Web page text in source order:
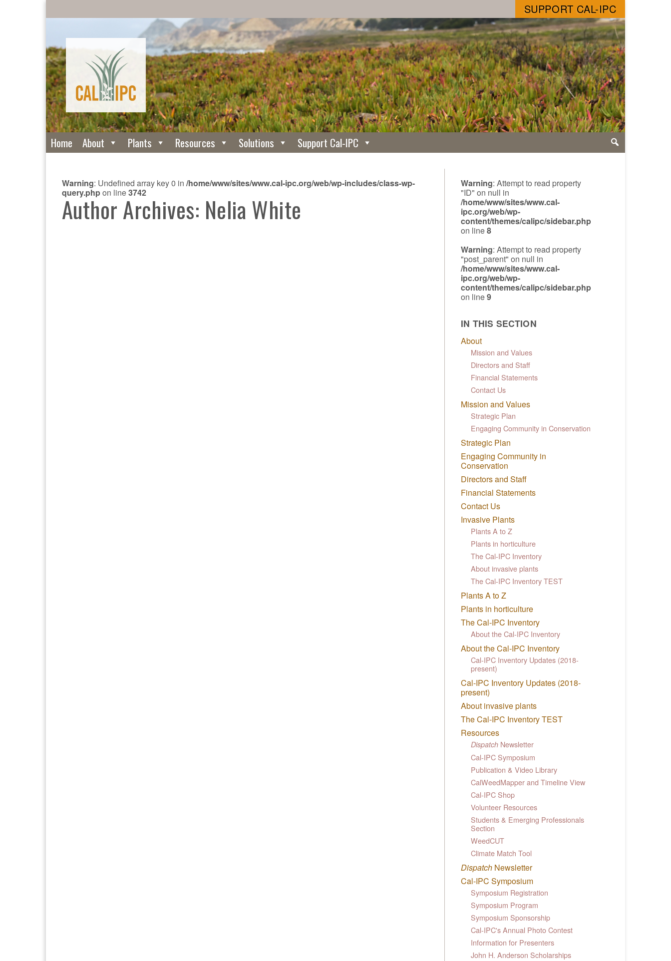
SUPPORT CAL-IPC
Home About Plants Resources Solutions Support Cal-IPC
Warning: Undefined array key 0 in /home/www/sites/www.cal-ipc.org/web/wp-includes/class-wp-
query.phpon line3742
Author Archives: Nelia White
Warning: Attempt to read property
"ID" on null in
/home/www/sites/www.cal-
ipc.org/web/wp-
content/themes/calipc/sidebar.php
on line8
Warning: Attempt to read property
"post_parent" on null in
/home/www/sites/www.cal-
ipc.org/web/wp-
content/themes/calipc/sidebar.php
on line9
IN THIS SECTION
About
Mission and Values
Directors and Staff
Financial Statements
Contact Us
Mission and Values
Strategic Plan
Engaging Community in Conservation
Strategic Plan
Engaging Community in
Conservation
Directors and Staff
Financial Statements
Contact Us
Invasive Plants
Plants A to Z
Plants in horticulture
The Cal-IPC Inventory
About invasive plants
The Cal-IPC Inventory TEST
Plants A to Z
Plants in horticulture
The Cal-IPC Inventory
About the Cal-IPC Inventory
About the Cal-IPC Inventory
Cal-IPC Inventory Updates (2018-
present)
Cal-IPC Inventory Updates (2018-
present)
About invasive plants
The Cal-IPC Inventory TEST
Resources
Dispatch Newsletter
Cal-IPC Symposium
Publication & Video Library
CalWeedMapper and Timeline View
Cal-IPC Shop
Volunteer Resources
Students & Emerging Professionals
Section
WeedCUT
Climate Match Tool
Dispatch Newsletter
Cal-IPC Symposium
Symposium Registration
Symposium Program
Symposium Sponsorship
Cal-IPC's Annual Photo Contest
Information for Presenters
John H. Anderson Scholarships